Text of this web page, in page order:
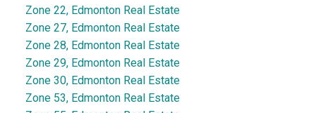
Zone 22, Edmonton Real Estate
Zone 27, Edmonton Real Estate
Zone 28, Edmonton Real Estate
Zone 29, Edmonton Real Estate
Zone 30, Edmonton Real Estate
Zone 53, Edmonton Real Estate